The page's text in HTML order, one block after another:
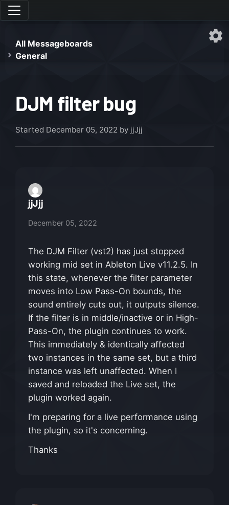
All Messageboards
General
DJM filter bug
Started December 05, 2022 by jjJjj
jjJjj
December 05, 2022
The DJM Filter (vst2) has just stopped
working mid set in Ableton Live v11.2.5. In
this state, whenever the filter parameter
moves into Low Pass-On bounds, the
sound entirely cuts out, it outputs silence.
If the filter is in middle/inactive or in High-
Pass-On, the plugin continues to work.
This immediately & identically affected
two instances in the same set, but a third
instance was left unaffected. When I
saved and reloaded the Live set, the
plugin worked again.
I'm preparing for a live performance using
the plugin, so it's concerning.
Thanks